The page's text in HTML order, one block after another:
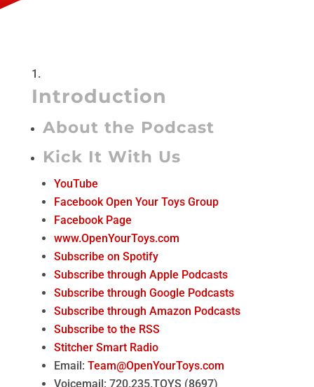
Introduction
About the Podcast
Kick It With Us
YouTube
Facebook Open Your Toys Group
Facebook Page
www.OpenYourToys.com
Subscribe on Spotify
Subscribe through Apple Podcasts
Subscribe through Google Podcasts
Subscribe through Amazon Podcasts
Subscribe to the RSS
Stitcher Smart Radio
Email: Team@OpenYourToys.com
Voicemail: 720.235.TOYS (8697)